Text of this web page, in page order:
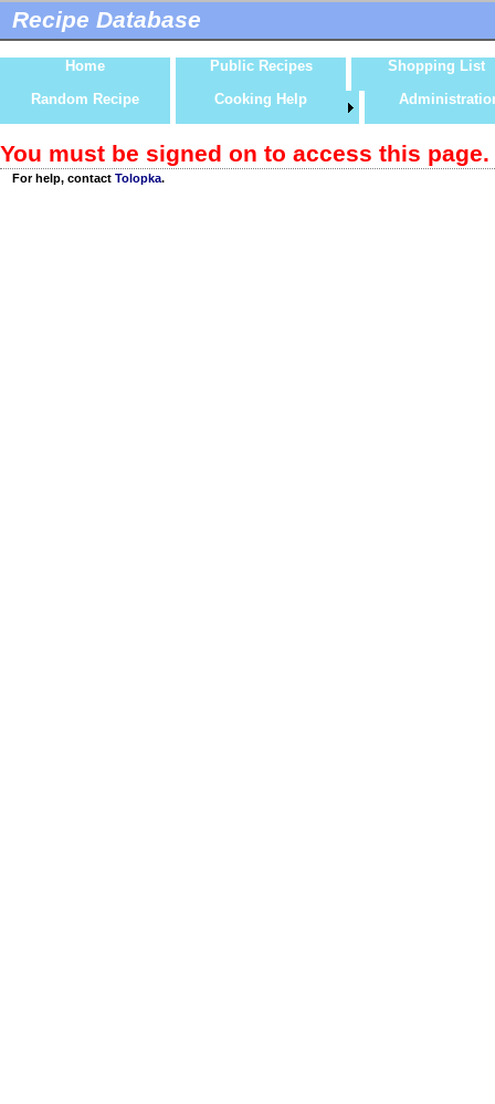
Recipe Database
Home Public Recipes
Shopping List
Random Recipe
Cooking Help
You must be signed on to access this page.
For help, contact Tolopka.